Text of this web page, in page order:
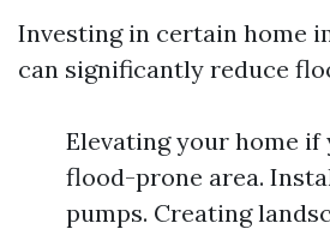
Investing in certain home
can significantly reduce
Elevating your home if
flood-prone area.
pumps. Creating